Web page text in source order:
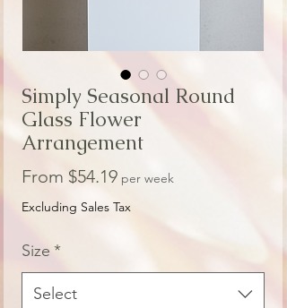
Simply Seasonal Round
Glass Flower
Arrangement
From $54.19Sale
Price
per week
Excluding Sales Tax
Size *
Select